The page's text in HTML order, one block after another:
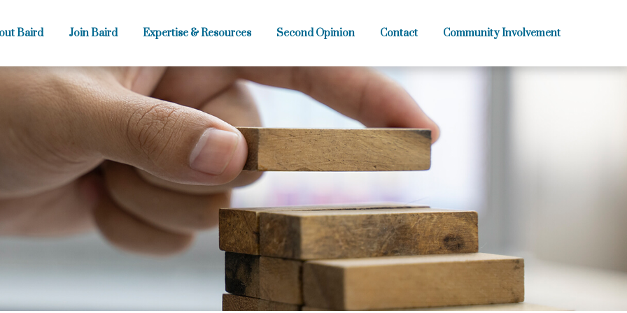
Baird Join Baird Expertise & Resources Second Opinion Contact Community Involvement